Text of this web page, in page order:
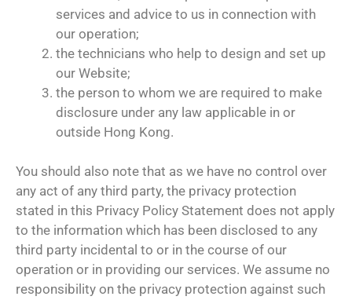
services and advice to us in connection with
our operation;
the technicians who help to design and set up
our Website;
the person to whom we are required to make
disclosure under any law applicable in or
outside Hong Kong.
You should also note that as we have no control over
any act of any third party, the privacy protection
stated in this Privacy Policy Statement does not apply
to the information which has been disclosed to any
third party incidental to or in the course of our
operation or in providing our services. We assume no
responsibility on the privacy protection against such